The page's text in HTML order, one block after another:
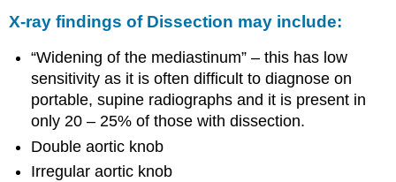
X-ray findings of Dissection may include:
“Widening of the mediastinum” – this has low
sensitivity as it is often difficult to diagnose on
portable, supine radiographs and it is present in
only 20 – 25% of those with dissection.
Double aortic knob
Irregular aortic knob